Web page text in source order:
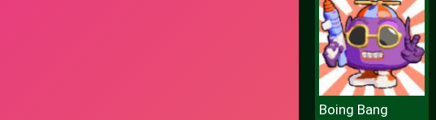
Boing Bang